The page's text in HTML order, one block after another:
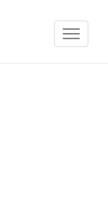
Toggle
navigation